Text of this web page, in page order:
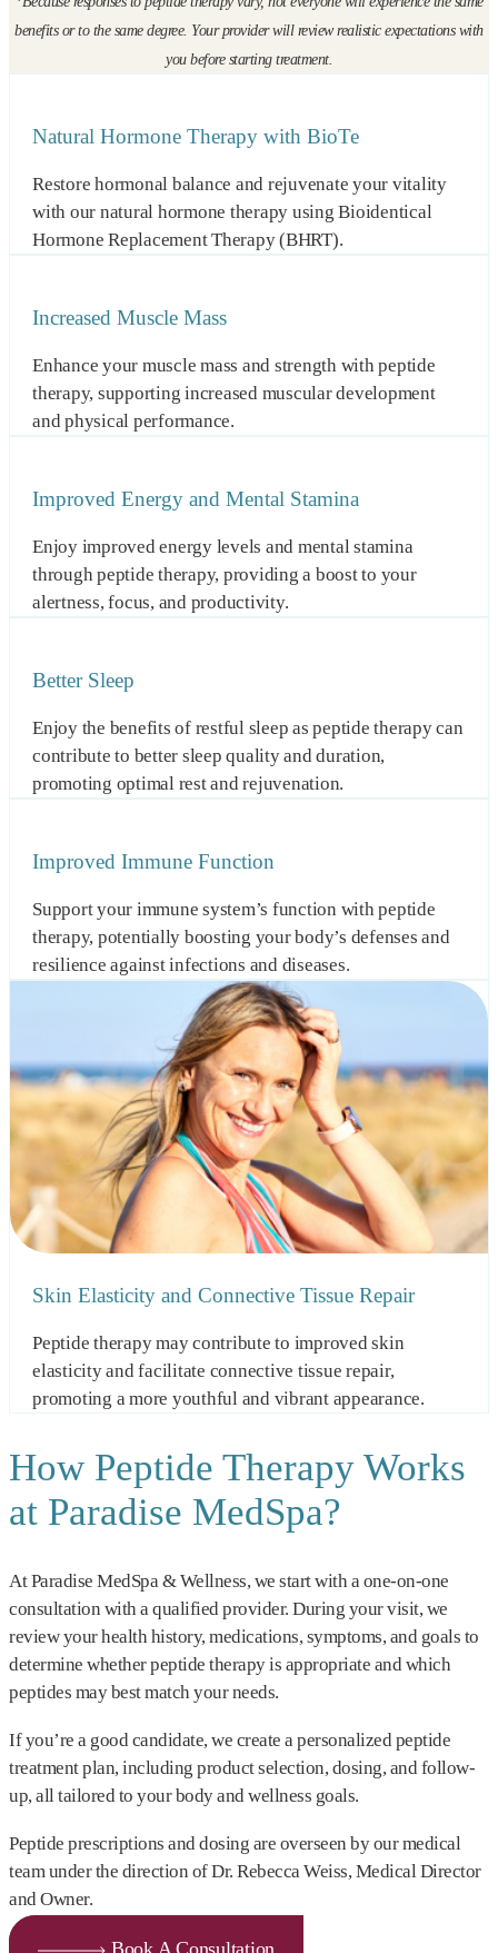
benefits or to the same degree. Your provider will review realistic expectations with
you before starting treatment.
Natural Hormone Therapy with BioTe
Restore hormonal balance and rejuvenate your vitality
with our natural hormone therapy using Bioidentical
Hormone Replacement Therapy (BHRT).
Increased Muscle Mass
Enhance your muscle mass and strength with peptide
therapy, supporting increased muscular development
and physical performance.
Improved Energy and Mental Stamina
Enjoy improved energy levels and mental stamina
through peptide therapy, providing a boost to your
alertness, focus, and productivity.
Better Sleep
Enjoy the benefits of restful sleep as peptide therapy can
contribute to better sleep quality and duration,
promoting optimal rest and rejuvenation.
Improved Immune Function
Support your immune system’s function with peptide
therapy, potentially boosting your body’s defenses and
resilience against infections and diseases.
Skin Elasticity and Connective Tissue Repair
Peptide therapy may contribute to improved skin
elasticity and facilitate connective tissue repair,
promoting a more youthful and vibrant appearance.
How Peptide Therapy Works
at Paradise MedSpa?
At Paradise MedSpa & Wellness, we start with a one-on-one
consultation with a qualified provider. During your visit, we
review your health history, medications, symptoms, and goals to
determine whether peptide therapy is appropriate and which
peptides may best match your needs.
If you’re a good candidate, we create a personalized peptide
treatment plan, including product selection, dosing, and follow-
up, all tailored to your body and wellness goals.
Peptide prescriptions and dosing are overseen by our medical
team under the direction of Dr. Rebecca Weiss, Medical Director
and Owner.
Book A Consultation